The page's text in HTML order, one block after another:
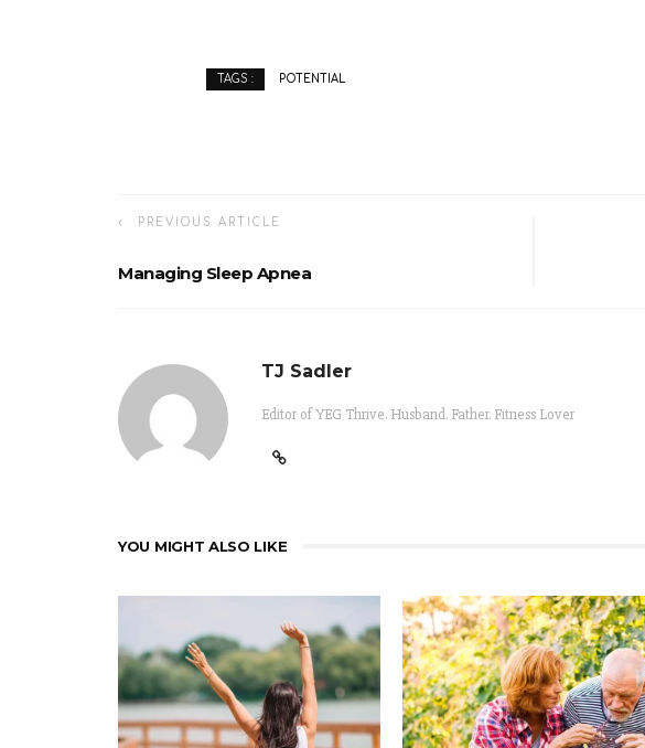
TAGS : POTENTIAL
PREVIOUS ARTICLE
Managing Sleep Apnea
TJ Sadler
Editor of YEG Thrive. Husband. Father. Fitness Lover
YOU MIGHT ALSO LIKE